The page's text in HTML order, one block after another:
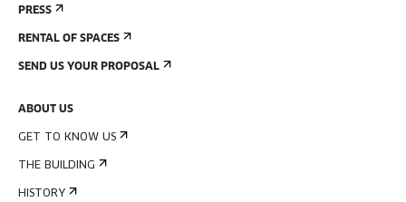
PRESS
RENTAL OF SPACES
SEND US YOUR PROPOSAL
ABOUT US
GET TO KNOW US
THE BUILDING
HISTORY